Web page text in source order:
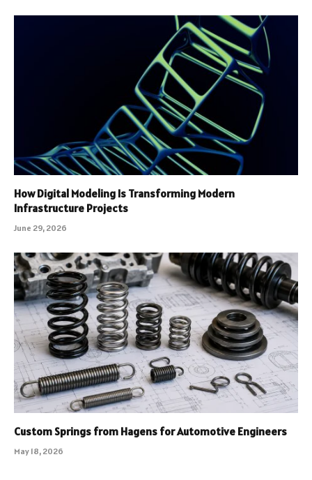
How Digital Modeling Is Transforming Modern
Infrastructure Projects
June 29, 2026
Custom Springs from Hagens for Automotive Engineers
May 18, 2026